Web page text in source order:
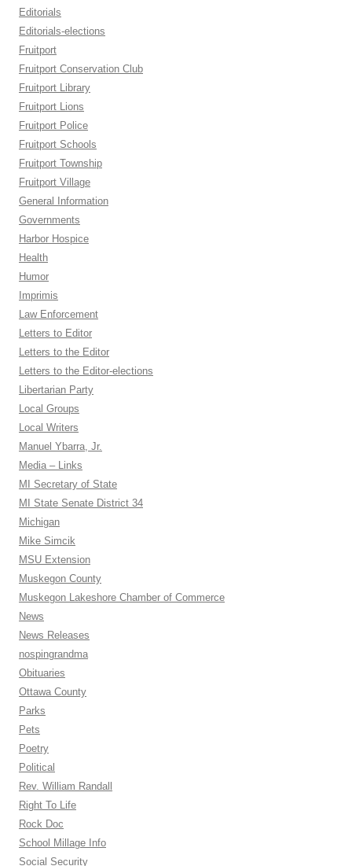
Editorials
Editorials-elections
Fruitport
Fruitport Conservation Club
Fruitport Library
Fruitport Lions
Fruitport Police
Fruitport Schools
Fruitport Township
Fruitport Village
General Information
Governments
Harbor Hospice
Health
Humor
Imprimis
Law Enforcement
Letters to Editor
Letters to the Editor
Letters to the Editor-elections
Libertarian Party
Local Groups
Local Writers
Manuel Ybarra, Jr.
Media – Links
MI Secretary of State
MI State Senate District 34
Michigan
Mike Simcik
MSU Extension
Muskegon County
Muskegon Lakeshore Chamber of Commerce
News
News Releases
nospingrandma
Obituaries
Ottawa County
Parks
Pets
Poetry
Political
Rev. William Randall
Right To Life
Rock Doc
School Millage Info
Social Security